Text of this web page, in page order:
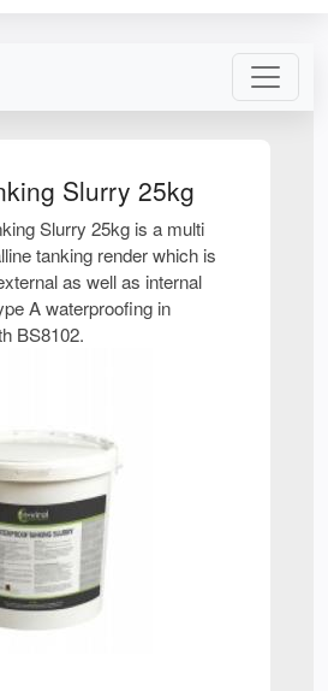
Slurry 25kg
Slurry 25kg is a multi
tanking render which is
as well as internal
A waterproofing in
BS8102.